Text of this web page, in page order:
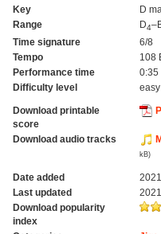
Key
D
Range
D4
Time signature
6/8
Tempo
108
Performance time
0:35
Difficulty level
easy
Download printable
score
Download audio tracks
kB)
Date added
Last updated
Download popularity
index